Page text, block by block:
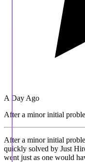
A Day Ago
After a minor initial
After a minor initial
quickly solved by Just
went just as one would